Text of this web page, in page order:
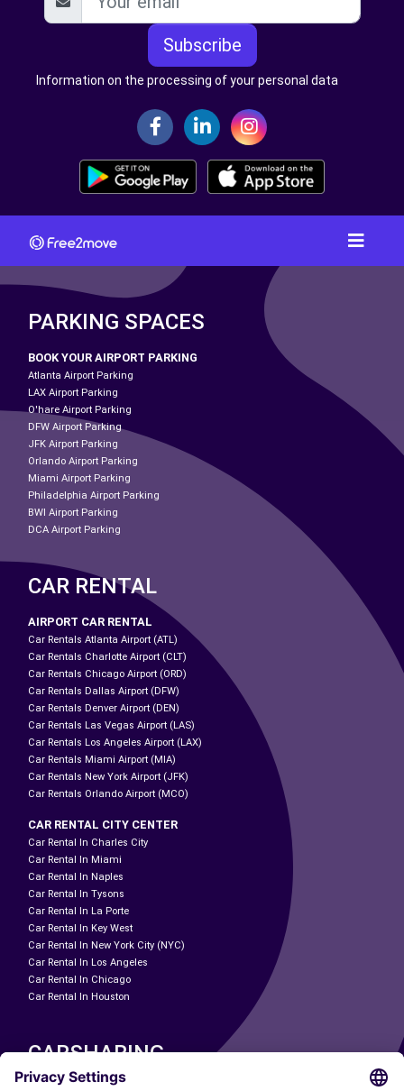
Subscribe
Information on the processing of your personal data
PARKING SPACES
BOOK YOUR AIRPORT PARKING
Atlanta Airport Parking
LAX Airport Parking
O'hare Airport Parking
DFW Airport Parking
JFK Airport Parking
Orlando Airport Parking
Miami Airport Parking
Philadelphia Airport Parking
BWI Airport Parking
DCA Airport Parking
CAR RENTAL
AIRPORT CAR RENTAL
Car Rentals Atlanta Airport (ATL)
Car Rentals Charlotte Airport (CLT)
Car Rentals Chicago Airport (ORD)
Car Rentals Dallas Airport (DFW)
Car Rentals Denver Airport (DEN)
Car Rentals Las Vegas Airport (LAS)
Car Rentals Los Angeles Airport (LAX)
Car Rentals Miami Airport (MIA)
Car Rentals New York Airport (JFK)
Car Rentals Orlando Airport (MCO)
CAR RENTAL CITY CENTER
Car Rental In Charles City
Car Rental In Miami
Car Rental In Naples
Car Rental In Tysons
Car Rental In La Porte
Car Rental In Key West
Car Rental In New York City (NYC)
Car Rental In Los Angeles
Car Rental In Chicago
Car Rental In Houston
CARSHARING